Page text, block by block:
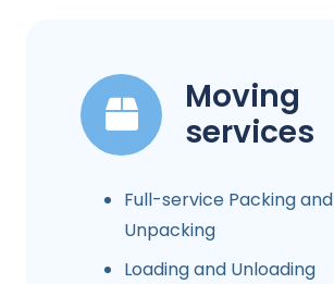
Moving
services
Full-service Packing and
Unpacking
Loading and Unloading